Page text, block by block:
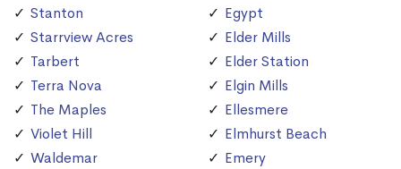
Stanton
Starrview Acres
Tarbert
Terra Nova
The Maples
Violet Hill
Waldemar
Egypt
Elder Mills
Elder Station
Elgin Mills
Ellesmere
Elmhurst Beach
Emery